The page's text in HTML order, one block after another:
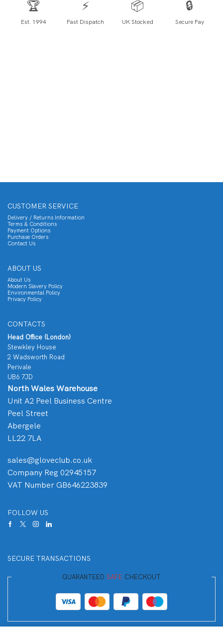
🏆
Est. 1994
⚡
Fast Dispatch
📦
UK Stocked
🔒
Secure Pay
CUSTOMER SERVICE
Delivery / Returns Information
Terms & Conditions
Payment Options
Purchase Orders
Contact Us
ABOUT US
About Us
Modern Slavery Policy
Environmental Policy
Privacy Policy
CONTACTS
Head Office (London)
Stewkley House
2 Wadsworth Road
Perivale
UB6 7JD
North Wales Warehouse
Unit A2 Peel Business Centre
Peel Street
Abergele
LL22 7LA
sales@gloveclub.co.uk
Company Reg 02945157
VAT Number GB646223839
FOLLOW US
SECURE TRANSACTIONS
GUARANTEED SAFE CHECKOUT